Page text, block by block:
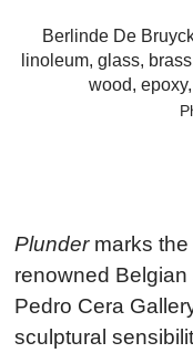
Berlinde De
linoleum, glass,
wood,
Plundermarks the
renowned
Pedro Cera
sculptural